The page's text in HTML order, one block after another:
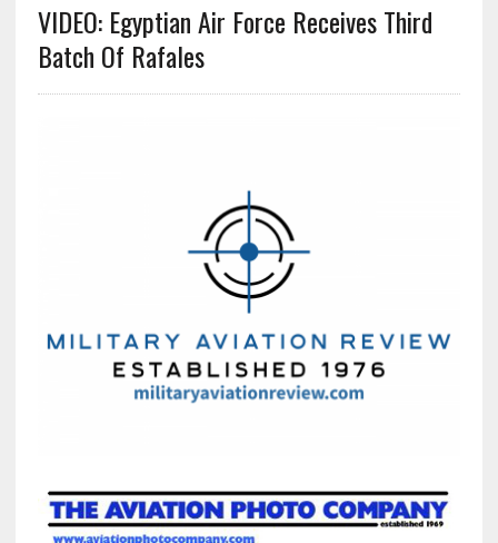
VIDEO: Egyptian Air Force Receives Third
Batch Of Rafales